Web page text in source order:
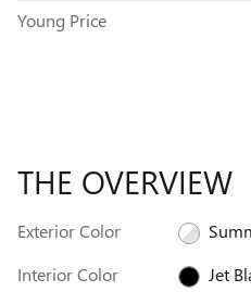
Young Price
THE OVERVIEW
Exterior Color
Interior Color
Jet